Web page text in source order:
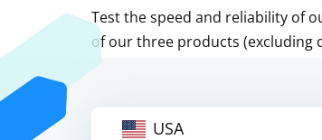
Test the speed and reliability of
of our three products (excluding
USA